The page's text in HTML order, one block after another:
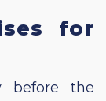
for
before the